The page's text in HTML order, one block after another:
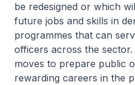
be redesigned or which
future jobs and skills in
programmes that can
officers across the
moves to prepare public
rewarding careers in the